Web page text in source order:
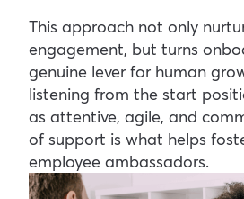
This approach not only
engagement, but turns
genuine lever for human
listening from the start
as attentive, agile, and
of support is what helps
employee ambassadors.